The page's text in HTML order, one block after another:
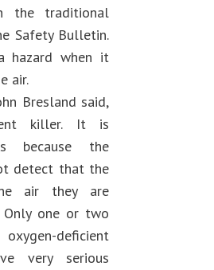
the traditional
Safety Bulletin.
hazard when it
air.
Bresland said,
killer. It is
because the
detect that the
air they are
one or two
deficient
very serious